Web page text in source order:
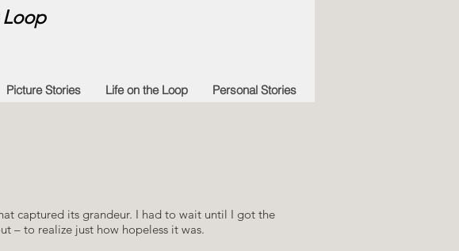
Picture Stories Life on the Loop Personal Stories
captured its grandeur. I had to wait until I got the
– to realize just how hopeless it was.